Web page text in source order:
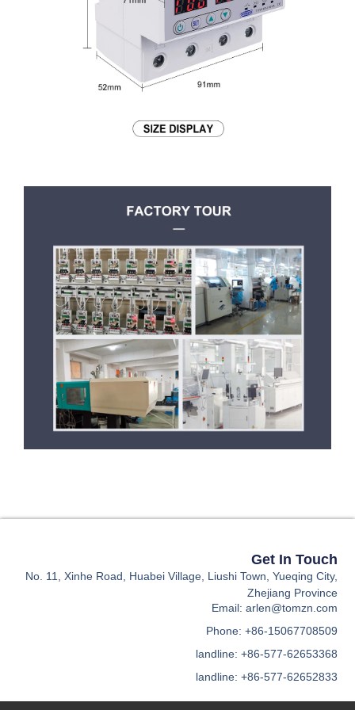
No. 11, Xinhe Road, Huabei Village, Liushi
Email:
Phone:
landline: +86-
landline: +86-